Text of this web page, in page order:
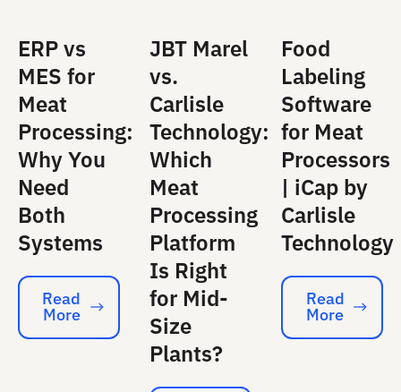
ERP vs
MES for
Meat
Processing:
Why You
Need
Both
Systems
Read More
Read
More
JBT Marel
vs.
Carlisle
Technology:
Which
Meat
Processing
Platform
Is Right
for Mid-
Size
Plants?
Food
Labeling
Software
for Meat
Processors
| iCap by
Carlisle
Technology
Read More
Read
More